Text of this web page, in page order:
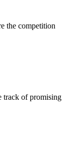
the competition
track of promising